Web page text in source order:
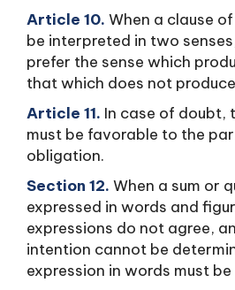
Article 10. When a clause
be interpreted in two
prefer the sense which
that which does not
Article 11. In case of doubt,
must be favorable to the
obligation.
Section 12. When a sum or
expressed in words and
expressions do not agree,
intention cannot be
expression in words must